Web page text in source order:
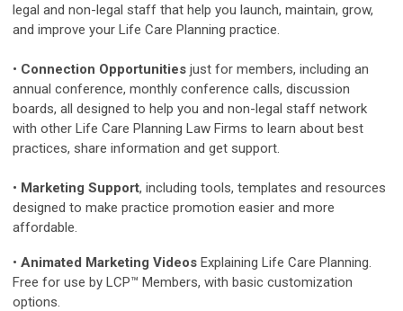
legal and non-legal staff that help you launch, maintain, grow,
and improve your Life Care Planning practice.
• Connection Opportunities just for members, including an
annual conference, monthly conference calls, discussion
boards, all designed to help you and non-legal staff network
with other Life Care Planning Law Firms to learn about best
practices, share information and get support.
• Marketing Support, including tools, templates and resources
designed to make practice promotion easier and more
affordable.
• Animated Marketing Videos Explaining Life Care Planning.
Free for use by LCP™ Members, with basic customization
options.